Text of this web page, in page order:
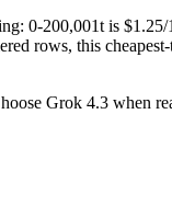
0-200,001t is
rows, this
Grok 4.3 when